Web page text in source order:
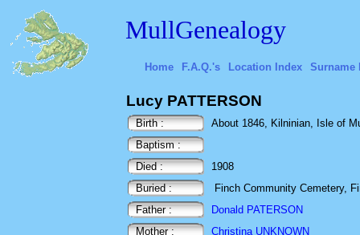
MullGenealogy
Home F.A.Q.'s Location Index Surname
Lucy PATTERSON
Birth :
About 1846, Kilninian, Isle of
Baptism :
Died :
1908
Buried :
Finch Community Cemetery,
Father :
Donald PATERSON
Mother :
Christina UNKNOWN